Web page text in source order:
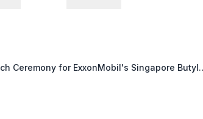
Ceremony for ExxonMobil's Singapore Butyl